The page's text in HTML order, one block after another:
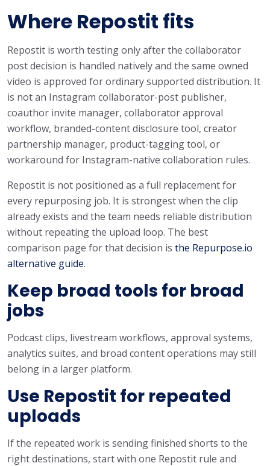
Where Repostit fits
Repostit is worth testing only after the collaborator
post decision is handled natively and the same owned
video is approved for ordinary supported distribution. It
is not an Instagram collaborator-post publisher,
coauthor invite manager, collaborator approval
workflow, branded-content disclosure tool, creator
partnership manager, product-tagging tool, or
workaround for Instagram-native collaboration rules.
Repostit is not positioned as a full replacement for
every repurposing job. It is strongest when the clip
already exists and the team needs reliable distribution
without repeating the upload loop. The best
comparison page for that decision is the Repurpose.io
alternative guide.
Keep broad tools for broad
jobs
Podcast clips, livestream workflows, approval systems,
analytics suites, and broad content operations may still
belong in a larger platform.
Use Repostit for repeated
uploads
If the repeated work is sending finished shorts to the
right destinations, start with one Repostit rule and